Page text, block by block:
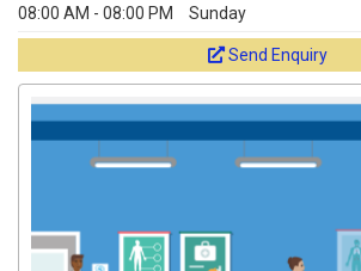
08:00 AM - 08:00 PM Sunday
Send Enquiry